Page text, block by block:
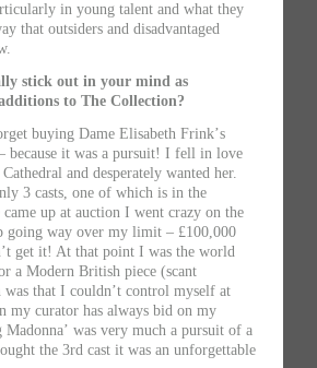
in young talent and what they
that outsiders and disadvantaged
stick out in your mind as
to The Collection?
buying Dame Elisabeth Frinkʼs
because it was a pursuit! I fell in love
and desperately wanted her.
3 casts, one of which is in the
up at auction I went crazy on the
going way over my limit – £100,000
get it! At that point I was the world
a Modern British piece (scant
that I couldnʼt control myself at
my curator has always bid on my
was very much a pursuit of a
the 3rd cast it was an unforgettable